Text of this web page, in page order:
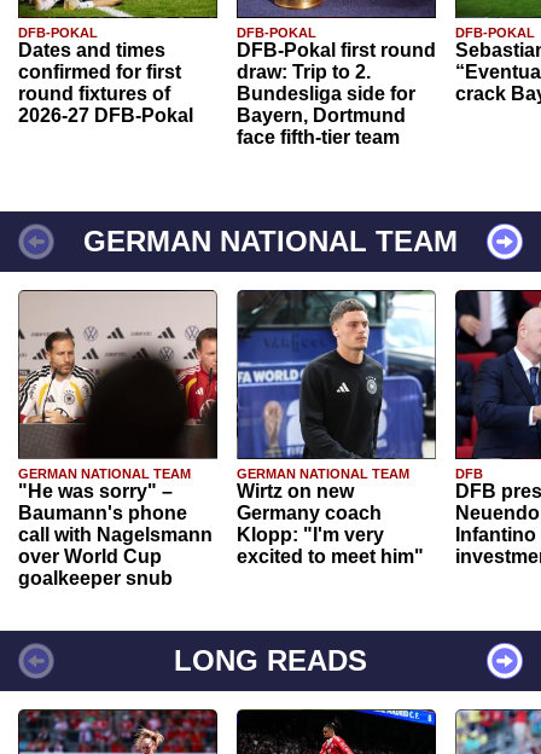
DFB-POKAL
Dates and times
confirmed for first
round fixtures of
2026-27 DFB-Pokal
DFB-POKAL
DFB-Pokal first round
draw: Trip to 2.
Bundesliga side for
Bayern, Dortmund
face fifth-tier team
DFB-POKAL
crack
GERMAN NATIONAL TEAM
GERMAN NATIONAL TEAM
"He was sorry" –
Baumann's phone
call with Nagelsmann
over World Cup
goalkeeper snub
GERMAN NATIONAL TEAM
Wirtz on new
Germany coach
Klopp: "I'm very
excited to meet him"
DFB
DFB
Infantino
LONG READS